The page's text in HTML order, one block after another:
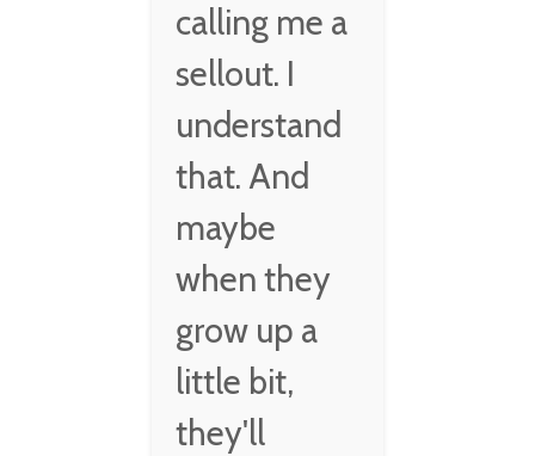
calling me a
sellout. I
understand
that. And
maybe
when they
grow up a
little bit,
they'll